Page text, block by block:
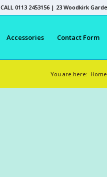
CALL 0113 2453156 | 23 Woodkirk
Accessories Contact Form
You are here: Home